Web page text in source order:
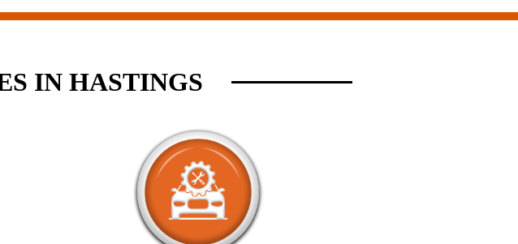
IN HASTINGS